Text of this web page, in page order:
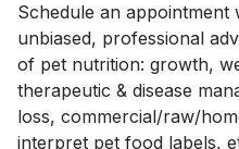
Schedule an
unbiased, professional
of pet nutrition: growth,
therapeutic & disease
loss, commercial/raw/
interpret pet food labels,